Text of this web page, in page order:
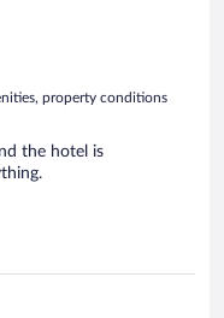
property conditions
the hotel is